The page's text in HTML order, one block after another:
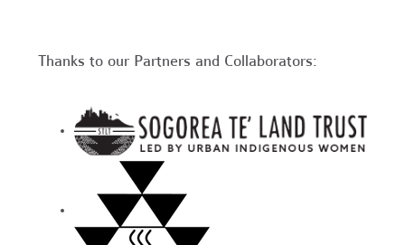
Thanks to our Partners and Collaborators: